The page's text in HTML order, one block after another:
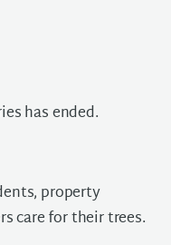
has ended.
, property
care for their trees.